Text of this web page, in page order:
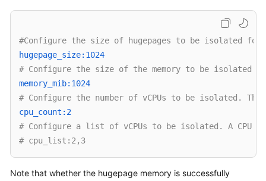
User
Best
Practices
API
Reference
SDK
Reference
FAQs
#Configure the size of hugepages to be isolated
hugepage_size:1024
# Configure the size of the memory to be isolated.
memory_mib:1024
# Configure the number of vCPUs to be isolated.
cpu_count:2
# Configure a list of vCPUs to be isolated. A
# cpu_list:2,3
Note that whether the hugepage memory is successfully